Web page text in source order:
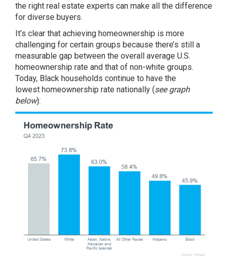
the right real estate experts can make all the difference
for diverse buyers.
It’s clear that achieving homeownership is more
challenging for certain groups because there’s still a
measurable gap between the overall average U.S.
homeownership rate and that of non-white groups.
Today, Black households continue to have the
lowest homeownership rate nationally (see graph
below):